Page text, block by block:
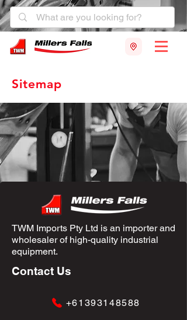
Sitemap
TWM Imports Pty Ltd is an importer and
wholesaler of high-quality industrial
equipment.
Contact Us
+61393148588